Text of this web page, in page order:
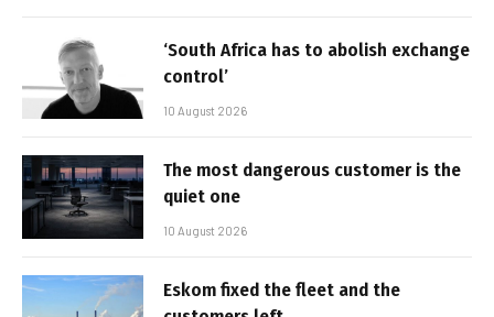
‘South Africa has to abolish exchange
control’
10 August 2026
The most dangerous customer is the
quiet one
10 August 2026
Eskom fixed the fleet and the